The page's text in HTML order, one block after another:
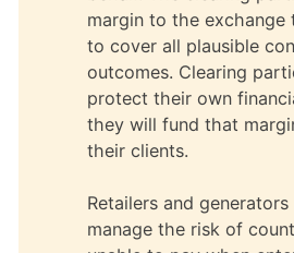
margin to the exchange
to cover all plausible
outcomes. Clearing
protect their own
they will fund that
their clients.
Retailers and
manage the risk of